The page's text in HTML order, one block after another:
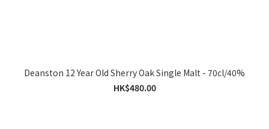
Deanston 12 Year Old Sherry Oak Single Malt - 70cl/40%
HK$480.00